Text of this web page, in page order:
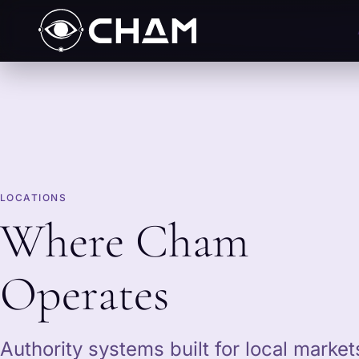
LOCATIONS
Where Cham
Operates
Authority systems built for local